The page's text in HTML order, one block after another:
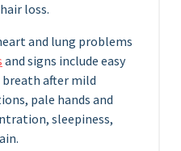
loss.
and lung problems
and signs include easy
after mild
pale hands and
sleepiness,